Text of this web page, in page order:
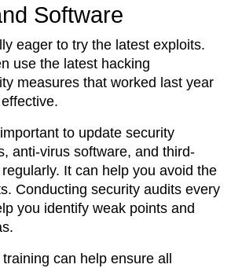
Software
eager to try the latest exploits.
use the latest hacking
measures that worked last year
important to update security
anti-virus software, and third-
It can help you avoid the
Conducting security audits every
you identify weak points and
can help ensure all